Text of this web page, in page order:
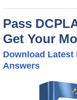
Pass
Get Your
Download Latest
Answers